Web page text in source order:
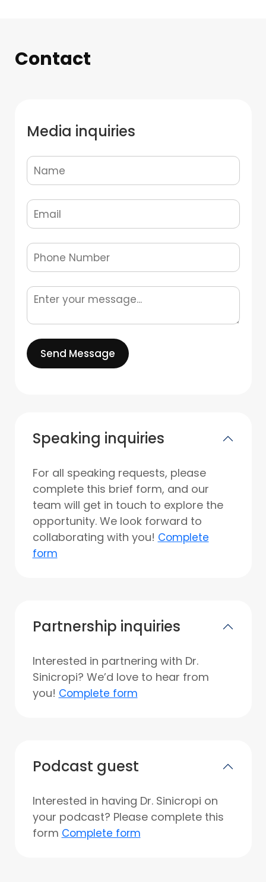
Contact
Media inquiries
Send Message
Speaking inquiries
For all speaking requests, please
complete this brief form, and our
team will get in touch to explore the
opportunity. We look forward to
collaborating with you! Complete
form
Partnership inquiries
Interested in partnering with Dr.
Sinicropi? We’d love to hear from
you! Complete form
Podcast guest
Interested in having Dr. Sinicropi on
your podcast? Please complete this
form Complete form